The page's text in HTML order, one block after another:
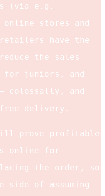
(via e.g.
online stores and
have the
the sales
for juniors, and
– colossally, and
free delivery.
prove profitable
online for
the order, so
side of assuming